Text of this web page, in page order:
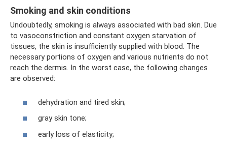
Smoking and skin conditions
Undoubtedly, smoking is always associated with bad skin. Due
to vasoconstriction and constant oxygen starvation of
tissues, the skin is insufficiently supplied with blood. The
necessary portions of oxygen and various nutrients do not
reach the dermis. In the worst case, the following changes
are observed:
dehydration and tired skin;
gray skin tone;
early loss of elasticity;